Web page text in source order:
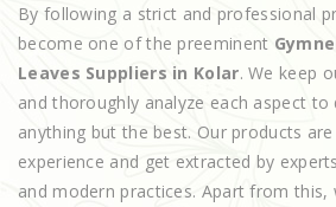
By following a strict and professional
become one of the preeminent
Leaves Suppliers in Kolar. We keep
and thoroughly analyze each aspect
anything but the best. Our products
experience and get extracted by
and modern practices. Apart from this,